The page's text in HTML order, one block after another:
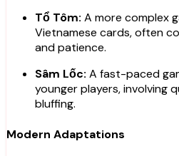
Tổ Tôm: A more complex
Vietnamese cards, often
and patience.
Sâm Lốc: A fast-paced
younger players, involving
bluffing.
Modern Adaptations